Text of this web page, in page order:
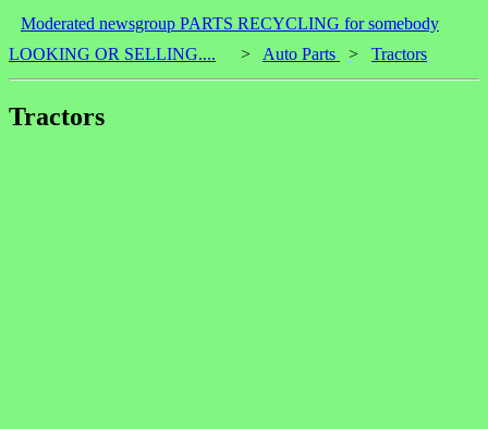
Moderated newsgroup PARTS RECYCLING for somebody
LOOKING OR SELLING....
> Auto Parts > Tractors
Tractors